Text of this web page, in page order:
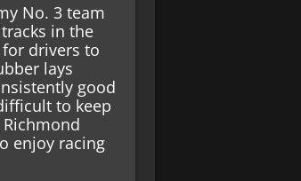
No. 3 team
in the
drivers to
lays
good
to keep
enjoy racing